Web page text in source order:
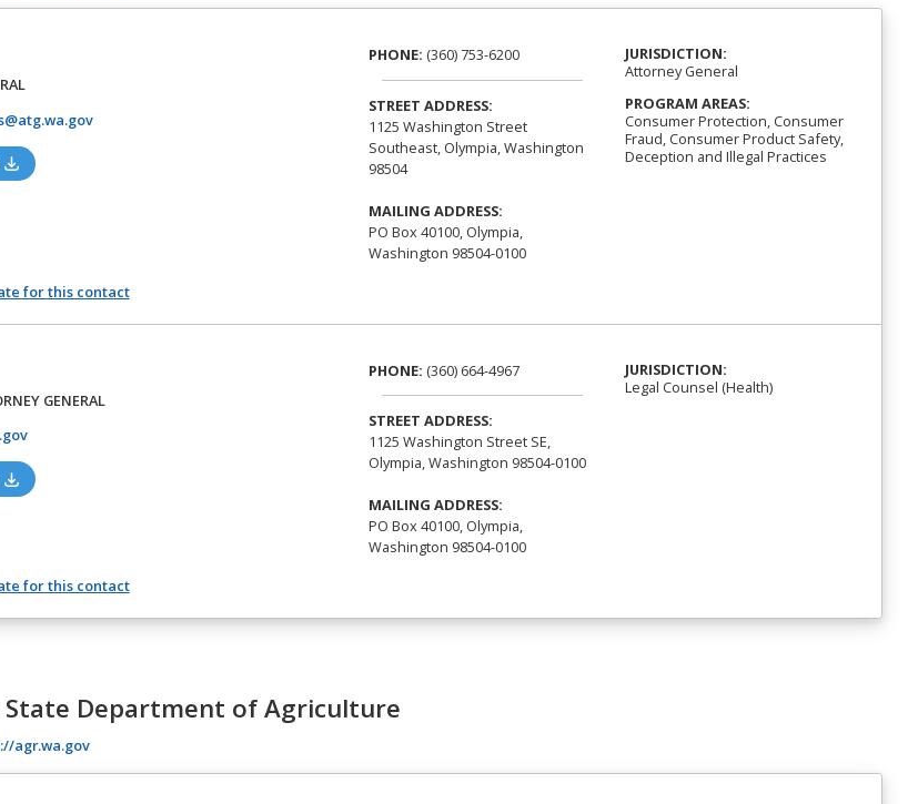
(opens in a new tab)
PHONE: (360) 753-6200
STREET ADDRESS:
1125 Washington Street
Southeast, Olympia, Washington
98504
MAILING ADDRESS:
PO Box 40100, Olympia,
Washington 98504-0100
JURISDICTION:
Attorney General
PROGRAM AREAS:
Consumer Protection, Consumer
Fraud, Consumer Product Safety,
Deception and Illegal Practices
for this contact
GENERAL
(opens in a new tab)
PHONE: (360) 664-4967
STREET ADDRESS:
1125 Washington Street SE,
Olympia, Washington 98504-0100
MAILING ADDRESS:
PO Box 40100, Olympia,
Washington 98504-0100
JURISDICTION:
Legal Counsel (Health)
for this contact
Department of Agriculture
agr.wa.gov(opens in a new tab)